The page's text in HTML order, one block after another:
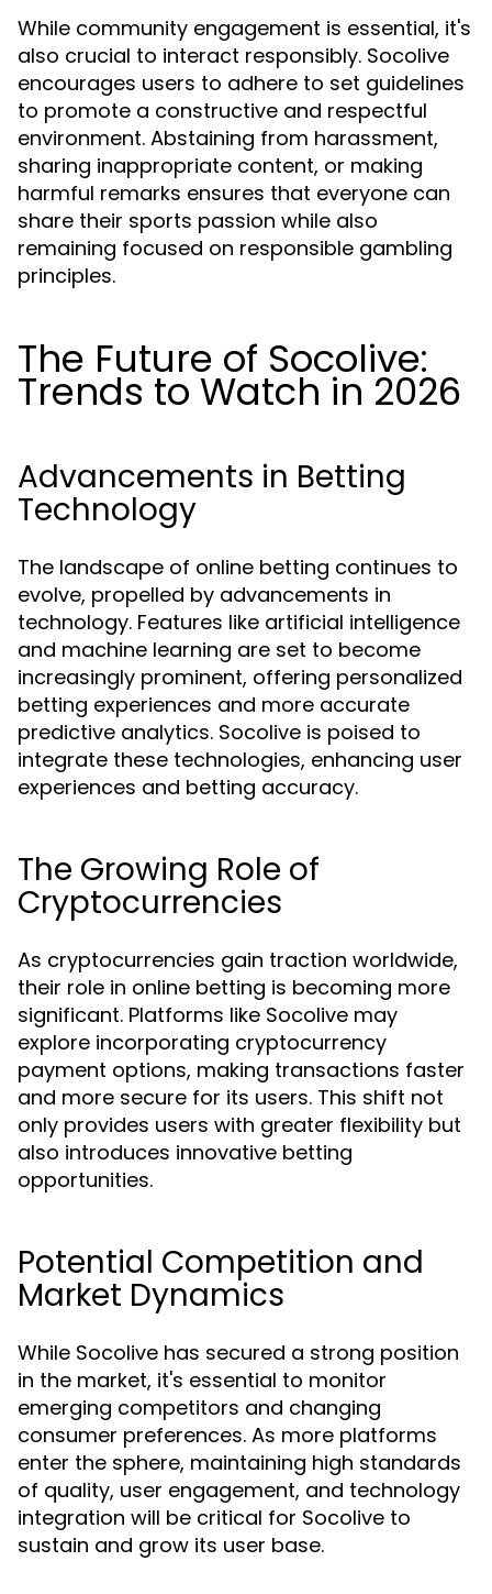
While community engagement is essential, it's
also crucial to interact responsibly. Socolive
encourages users to adhere to set guidelines
to promote a constructive and respectful
environment. Abstaining from harassment,
sharing inappropriate content, or making
harmful remarks ensures that everyone can
share their sports passion while also
remaining focused on responsible gambling
principles.
The Future of Socolive:
Trends to Watch in 2026
Advancements in Betting
Technology
The landscape of online betting continues to
evolve, propelled by advancements in
technology. Features like artificial intelligence
and machine learning are set to become
increasingly prominent, offering personalized
betting experiences and more accurate
predictive analytics. Socolive is poised to
integrate these technologies, enhancing user
experiences and betting accuracy.
The Growing Role of
Cryptocurrencies
As cryptocurrencies gain traction worldwide,
their role in online betting is becoming more
significant. Platforms like Socolive may
explore incorporating cryptocurrency
payment options, making transactions faster
and more secure for its users. This shift not
only provides users with greater flexibility but
also introduces innovative betting
opportunities.
Potential Competition and
Market Dynamics
While Socolive has secured a strong position
in the market, it's essential to monitor
emerging competitors and changing
consumer preferences. As more platforms
enter the sphere, maintaining high standards
of quality, user engagement, and technology
integration will be critical for Socolive to
sustain and grow its user base.